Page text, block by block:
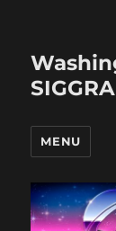
MENU